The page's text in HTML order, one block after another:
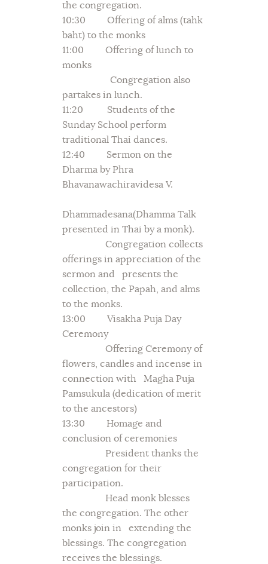
the congregation.
10:30 Offering of alms (tahk
baht) to the monks
11:00 Offering of lunch to
monks
Congregation also
partakes in lunch.
11:20 Students of the
Sunday School perform
traditional Thai dances.
12:40 Sermon on the
Dharma by Phra
Bhavanawachiravidesa V.
Dhammadesana(Dhamma Talk
presented in Thai by a monk).
Congregation collects
offerings in appreciation of the
sermon and presents the
collection, the Papah, and alms
to the monks.
13:00 Visakha Puja Day
Ceremony
Offering Ceremony of
flowers, candles and incense in
connection with Magha Puja
Pamsukula (dedication of merit
to the ancestors)
13:30 Homage and
conclusion of ceremonies
President thanks the
congregation for their
participation.
Head monk blesses
the congregation. The other
monks join in extending the
blessings. The congregation
receives the blessings.